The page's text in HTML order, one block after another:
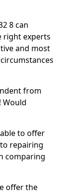
8 can
right experts
and most
from
Would
to offer
repairing
comparing
offer the